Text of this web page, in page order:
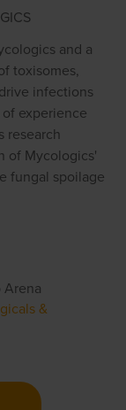
and a
toxisomes,
infections
experience
research
of Mycologics'
fungal spoilage
Arena
&